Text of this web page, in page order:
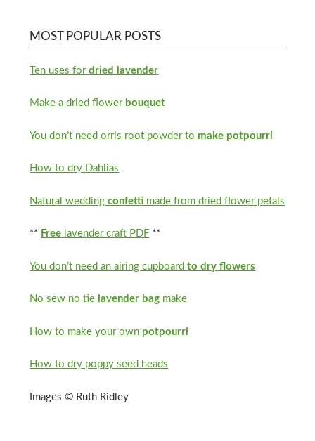
MOST POPULAR POSTS
Ten uses fordried lavender
Make a dried flower bouquet
You don’t need orris root powder to make potpourri
How to dry Dahlias
Natural weddingconfetti made from dried flower petals
** Free lavender craft PDF **
You don’t need an airing cupboardto dry flowers
No sew no tie lavender bag make
How to make your own potpourri
How to dry poppy seed heads
Images © Ruth Ridley